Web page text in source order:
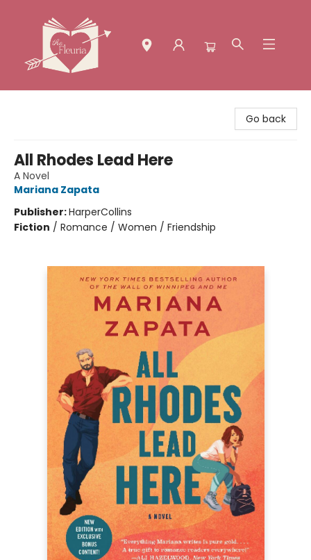
Go back
All Rhodes Lead Here
A Novel
Mariana Zapata
Publisher:HarperCollins
Fiction / Romance / Women / Friendship